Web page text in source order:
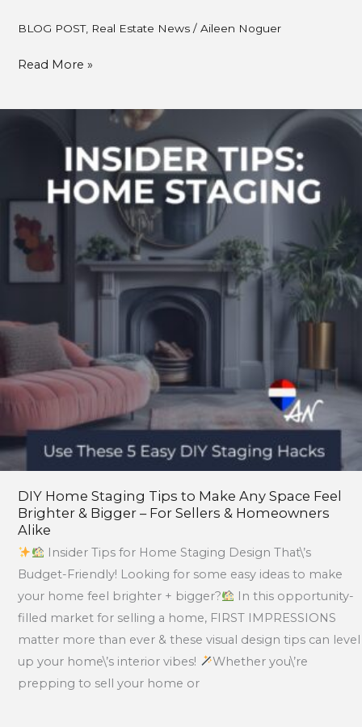
BLOG POST, Real Estate News/ Aileen Noguer
Read More »
DIY Home Staging Tips to Make Any Space Feel
Brighter & Bigger – For Sellers & Homeowners
Alike
Insider Tips for Home Staging Design That\’s
Budget-Friendly! Looking for some easy ideas to make
your home feel brighter + bigger?
In this opportunity-
filled market for selling a home, FIRST IMPRESSIONS
matter more than ever & these visual design tips can level
up your home\’s interior vibes!
Whether you\’re
prepping to sell your home or
to
Make
Any
Space
–
For
&
Alike